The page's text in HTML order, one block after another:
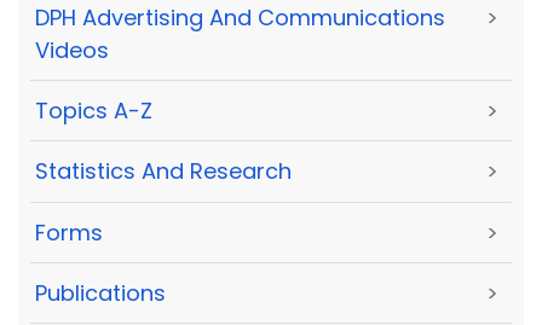
DPH Advertising And Communications
Videos
>
Topics A-Z >
Statistics And Research >
Forms >
Publications >